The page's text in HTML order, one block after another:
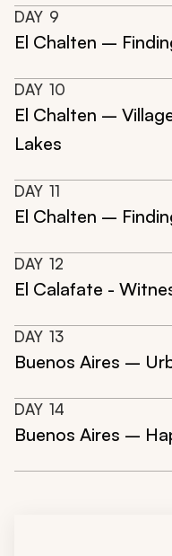
DAY 9
El Chalten –
DAY 10
El Chalten –
Lakes
DAY 11
El Chalten –
DAY 12
El Calafate -
DAY 13
Buenos Aires –
DAY 14
Buenos Aires –